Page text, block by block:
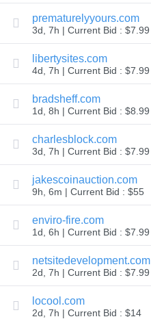
Transfer
Domain
Transfer
Bulk
Domain
Transfer
TLD
Domain
Prices
Domain
Sales
Tools
Whois
Lookup
Domain
Appraisal
Suggestion
Tool
Grace
Deletion
Domain
Domain
Management
API
Aftermarket
Manage
prematurelyyours.com
3d, 7h | Current Bid : $7.99
libertysites.com
4d, 7h | Current Bid : $7.99
bradsheff.com
1d, 8h | Current Bid : $8.99
charlesblock.com
3d, 7h | Current Bid : $7.99
jakescoinauction.com
9h, 6m | Current Bid : $55
enviro-fire.com
1d, 6h | Current Bid : $7.99
netsitedevelopment.com
2d, 7h | Current Bid : $7.99
locool.com
2d, 7h | Current Bid : $14